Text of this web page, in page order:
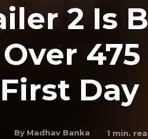
2 Is
Day
By Madhav Banka 1 min.